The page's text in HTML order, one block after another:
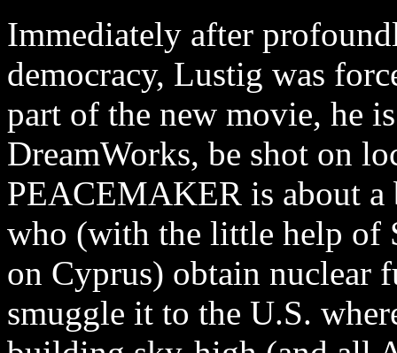
Immediately after
democracy, Lustig was
part of the new movie, he
DreamWorks, be shot on
PEACEMAKER is about a
who (with the little help of
on Cyprus) obtain nuclear
smuggle it to the U.S.